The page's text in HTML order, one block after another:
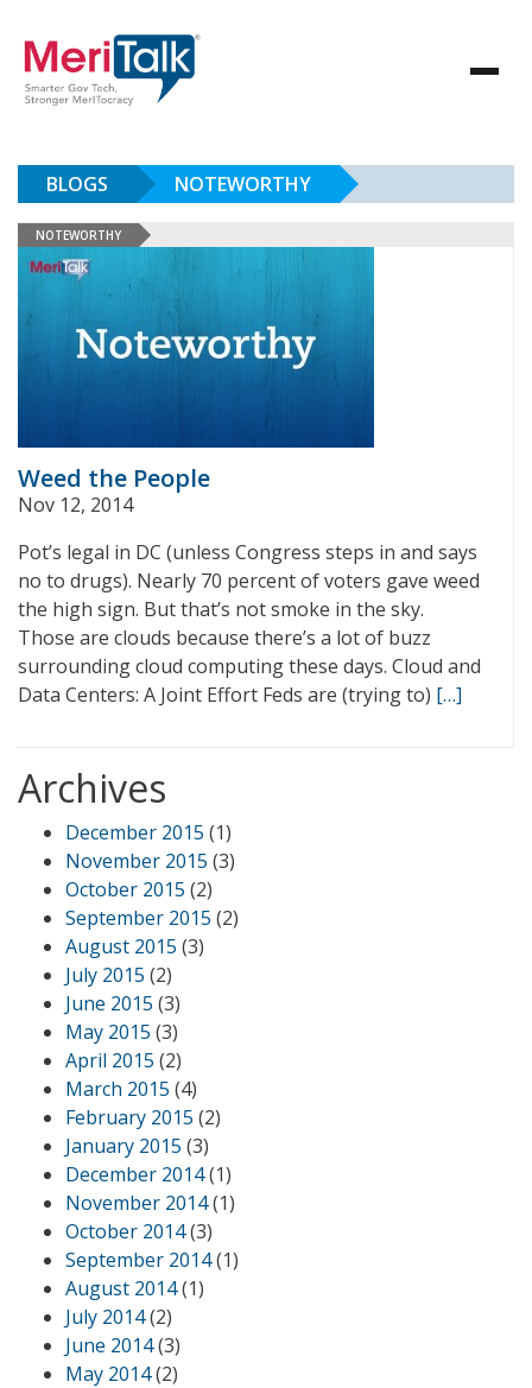
BLOGS NOTEWORTHY
NOTEWORTHY
Weed the People
Nov 12, 2014
Pot’s legal in DC (unless Congress steps in and says
no to drugs). Nearly 70 percent of voters gave weed
the high sign. But that’s not smoke in the sky.
Those are clouds because there’s a lot of buzz
surrounding cloud computing these days. Cloud and
Data Centers: A Joint Effort Feds are (trying to) […]
Archives
December 2015 (1)
November 2015 (3)
October 2015 (2)
September 2015 (2)
August 2015 (3)
July 2015 (2)
June 2015 (3)
May 2015 (3)
April 2015 (2)
March 2015 (4)
February 2015 (2)
January 2015 (3)
December 2014(1)
November 2014(1)
October 2014(3)
September 2014(1)
August 2014(1)
July 2014(2)
June 2014(3)
May 2014(2)